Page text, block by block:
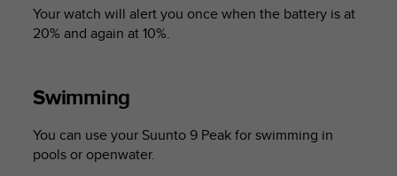
Your watch will alert you once when the battery is at
20% and again at 10%.
Swimming
You can use your Suunto 9 Peakfor swimming in
pools or openwater.